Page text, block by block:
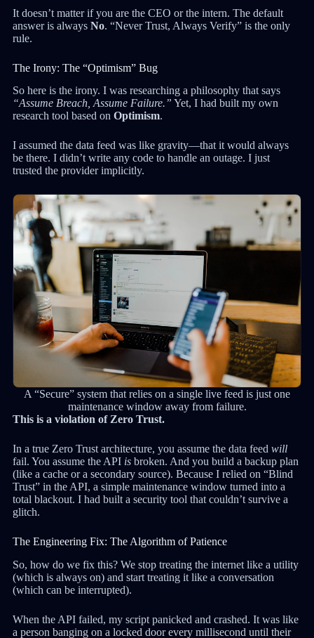
It doesn’t matter if you are the CEO or the intern. The default
answer is always No. “Never Trust, Always Verify” is the only
rule.
The Irony: The “Optimism” Bug
So here is the irony. I was researching a philosophy that says
“Assume Breach, Assume Failure.” Yet, I had built my own
research tool based on Optimism.
I assumed the data feed was like gravity—that it would always
be there. I didn’t write any code to handle an outage. I just
trusted the provider implicitly.
A “Secure” system that relies on a single live feed is just one
maintenance window away from failure.
This is a violation of Zero Trust.
In a true Zero Trust architecture, you assume the data feed will
fail. You assume the API isbroken. And you build a backup plan
(like a cache or a secondary source). Because I relied on “Blind
Trust” in the API, a simple maintenance window turned into a
total blackout. I had built a security tool that couldn’t survive a
glitch.
The Engineering Fix: The Algorithm of Patience
So, how do we fix this? We stop treating the internet like a utility
(which is always on) and start treating it like a conversation
(which can be interrupted).
When the API failed, my script panicked and crashed. It was like
a person banging on a locked door every millisecond until their